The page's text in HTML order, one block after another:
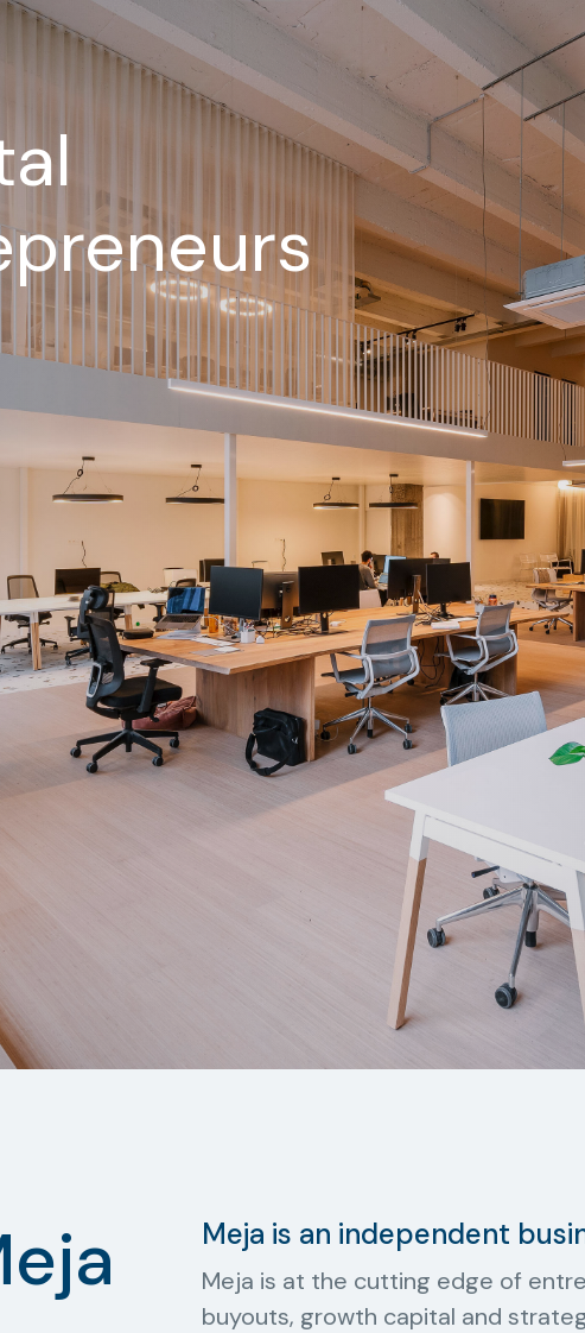
Meja is an independent
Meja is at the cutting edge of
buyouts, growth capital and